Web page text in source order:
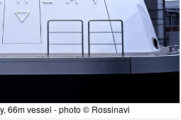
66m vessel - photo © Rossinavi